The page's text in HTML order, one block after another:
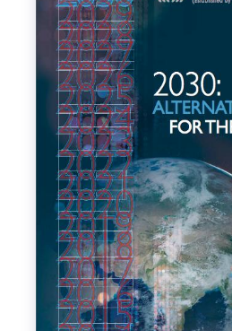
Israel-China Relations